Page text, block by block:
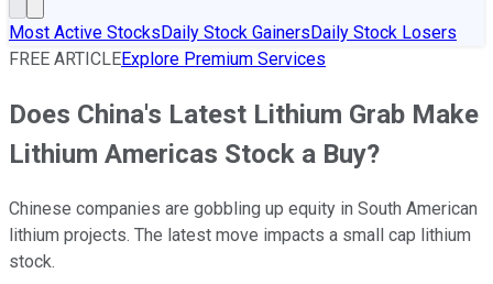
Most Active StocksDaily Stock GainersDaily Stock Losers
FREE ARTICLEExplore Premium Services
Does China's Latest Lithium Grab Make
Lithium Americas Stock a Buy?
Chinese companies are gobbling up equity in South American
lithium projects. The latest move impacts a small cap lithium
stock.